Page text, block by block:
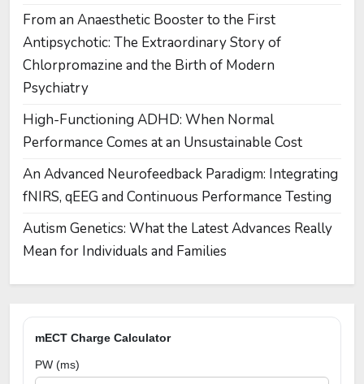
From an Anaesthetic Booster to the First
Antipsychotic: The Extraordinary Story of
Chlorpromazine and the Birth of Modern
Psychiatry
High-Functioning ADHD: When Normal
Performance Comes at an Unsustainable Cost
An Advanced Neurofeedback Paradigm: Integrating
fNIRS, qEEG and Continuous Performance Testing
Autism Genetics: What the Latest Advances Really
Mean for Individuals and Families
mECT Charge Calculator
PW (ms)